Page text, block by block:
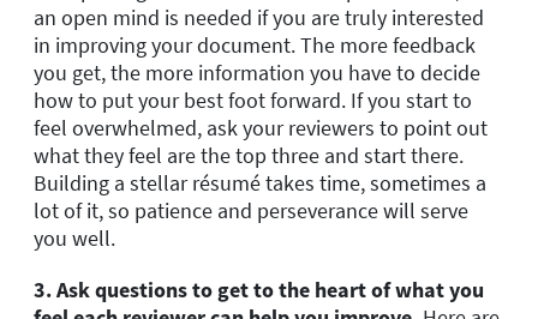
an open mind is needed if you are truly interested
in improving your document. The more feedback
you get, the more information you have to decide
how to put your best foot forward. If you start to
feel overwhelmed, ask your reviewers to point out
what they feel are the top three and start there.
Building a stellar résumé takes time, sometimes a
lot of it, so patience and perseverance will serve
you well.
3. Ask questions to get to the heart of what you